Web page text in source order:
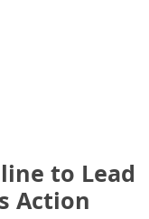
to Lead
Action